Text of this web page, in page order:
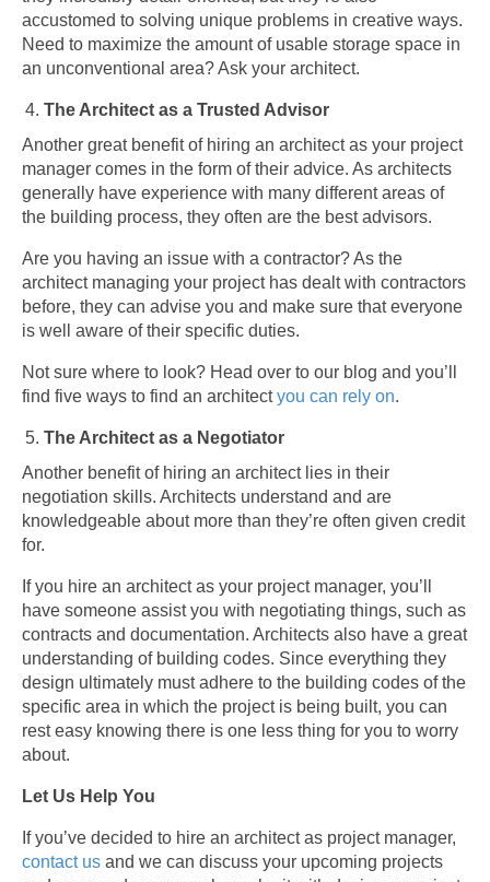
accustomed to solving unique problems in creative ways.
Need to maximize the amount of usable storage space in
an unconventional area? Ask your architect.
The Architect as a Trusted Advisor
Another great benefit of hiring an architect as your project
manager comes in the form of their advice. As architects
generally have experience with many different areas of
the building process, they often are the best advisors.
Are you having an issue with a contractor? As the
architect managing your project has dealt with contractors
before, they can advise you and make sure that everyone
is well aware of their specific duties.
Not sure where to look? Head over to our blog and you’ll
find five ways to find an architectyou can rely on.
The Architect as a Negotiator
Another benefit of hiring an architect lies in their
negotiation skills. Architects understand and are
knowledgeable about more than they’re often given credit
for.
If you hire an architect as your project manager, you’ll
have someone assist you with negotiating things, such as
contracts and documentation. Architects also have a great
understanding of building codes. Since everything they
design ultimately must adhere to the building codes of the
specific area in which the project is being built, you can
rest easy knowing there is one less thing for you to worry
about.
Let Us Help You
If you’ve decided to hire an architect as project manager,
contact us and we can discuss your upcoming projects